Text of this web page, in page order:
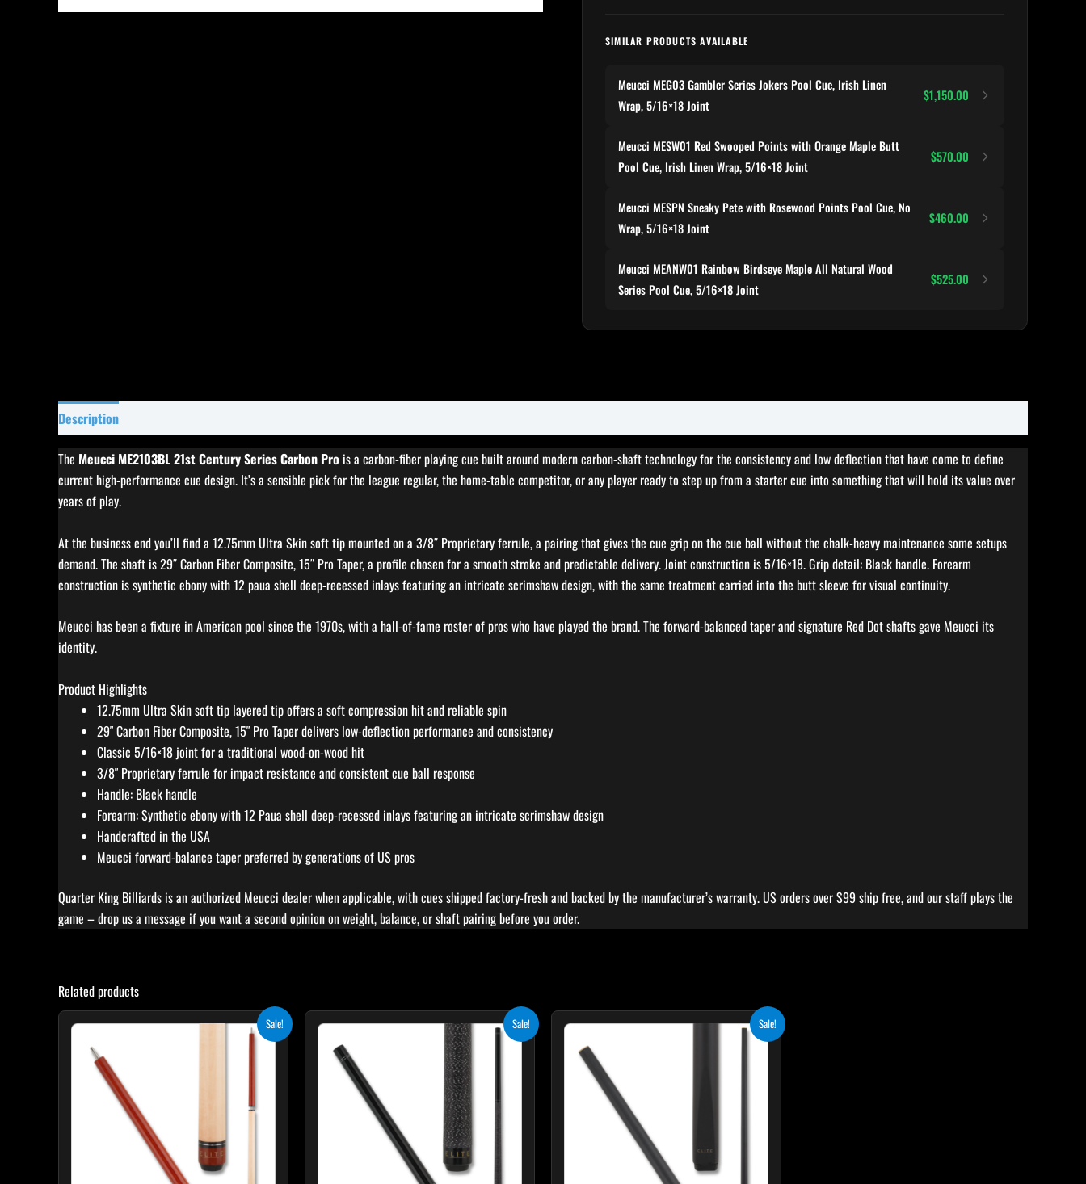
SIMILAR PRODUCTS AVAILABLE
Meucci MEG03 Gambler Series Jokers Pool Cue, Irish Linen
Wrap, 5/16×18 Joint
$1,150.00
Meucci MESW01 Red Swooped Points with Orange Maple Butt
Pool Cue, Irish Linen Wrap, 5/16×18 Joint
$570.00
Meucci MESPN Sneaky Pete with Rosewood Points Pool Cue, No
Wrap, 5/16×18 Joint
$460.00
Meucci MEANW01 Rainbow Birdseye Maple All Natural Wood
Series Pool Cue, 5/16×18 Joint
$525.00
Description
The Meucci ME2103BL 21st Century Series Carbon Pro is a carbon-fiber playing cue built around modern carbon-shaft technology for the consistency and low deflection that have come to define
current high-performance cue design. It’s a sensible pick for the league regular, the home-table competitor, or any player ready to step up from a starter cue into something that will hold its value over
years of play.
At the business end you’ll find a 12.75mm Ultra Skin soft tip mounted on a 3/8″ Proprietary ferrule, a pairing that gives the cue grip on the cue ball without the chalk-heavy maintenance some setups
demand. The shaft is 29″ Carbon Fiber Composite, 15″ Pro Taper, a profile chosen for a smooth stroke and predictable delivery. Joint construction is 5/16×18. Grip detail: Black handle. Forearm
construction is synthetic ebony with 12 paua shell deep-recessed inlays featuring an intricate scrimshaw design, with the same treatment carried into the butt sleeve for visual continuity.
Meucci has been a fixture in American pool since the 1970s, with a hall-of-fame roster of pros who have played the brand. The forward-balanced taper and signature Red Dot shafts gave Meucci its
identity.
Product Highlights
12.75mm Ultra Skin soft tip layered tip offers a soft compression hit and reliable spin
29" Carbon Fiber Composite, 15" Pro Taper delivers low-deflection performance and consistency
Classic 5/16×18 joint for a traditional wood-on-wood hit
3/8" Proprietary ferrule for impact resistance and consistent cue ball response
Handle: Black handle
Forearm: Synthetic ebony with 12 Paua shell deep-recessed inlays featuring an intricate scrimshaw design
Handcrafted in the USA
Meucci forward-balance taper preferred by generations of US pros
Quarter King Billiards is an authorized Meucci dealer when applicable, with cues shipped factory-fresh and backed by the manufacturer’s warranty. US orders over $99 ship free, and our staff plays the
game – drop us a message if you want a second opinion on weight, balance, or shaft pairing before you order.
Related products
Sale! Sale!
$249.00.
price
is:
$224.10.
Sale!
This
may